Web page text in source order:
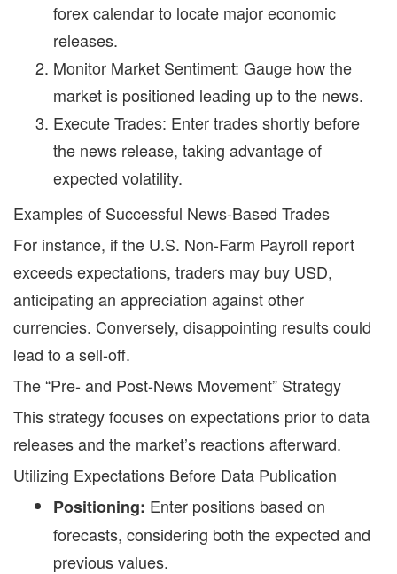
forex calendarto locate major economic
releases.
Monitor Market Sentiment: Gauge how the
market is positioned leading up to the news.
Execute Trades: Enter trades shortly before
the news release, taking advantage of
expected volatility.
Examples of Successful News-Based Trades
For instance, if the U.S. Non-Farm Payroll report
exceeds expectations, traders may buy USD,
anticipating an appreciation against other
currencies. Conversely, disappointing results could
lead to a sell-off.
The “Pre- and Post-News Movement” Strategy
This strategy focuses on expectations prior to data
releases and the market’s reactions afterward.
Utilizing Expectations Before Data Publication
Positioning: Enter positions based on
forecasts, considering both the expected and
previous values.